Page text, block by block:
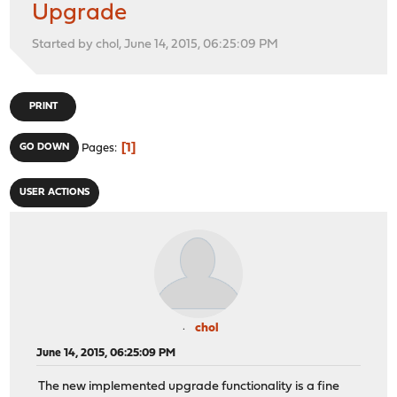
Upgrade
Started by chol, June 14, 2015, 06:25:09 PM
PRINT
GO DOWN Pages 1
USER ACTIONS
chol
June 14, 2015, 06:25:09 PM
The new implemented upgrade functionality is a fine